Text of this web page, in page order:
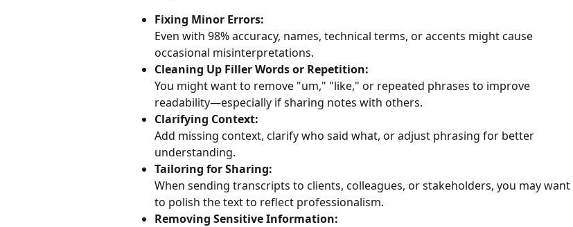
Fixing Minor Errors:
Even with 98% accuracy, names, technical terms, or accents might cause
occasional misinterpretations.
Cleaning Up Filler Words or Repetition:
You might want to remove "um," "like," or repeated phrases to improve
readability—especially if sharing notes with others.
Clarifying Context:
Add missing context, clarify who said what, or adjust phrasing for better
understanding.
Tailoring for Sharing:
When sending transcripts to clients, colleagues, or stakeholders, you may want
to polish the text to reflect professionalism.
Removing Sensitive Information: